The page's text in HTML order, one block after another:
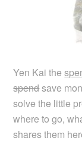
Yen Kai the
spendsave
solve the little
where to go,
shares them